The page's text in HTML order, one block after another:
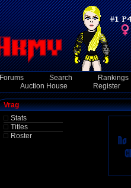
Forums Search
Rankings
Auction House Register
Vrag
Stats
Titles
Roster